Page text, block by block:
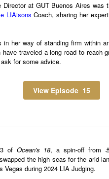
Director at GUT Buenos Aires
LIAisons Coach, sharing her
her way of standing firm within
traveled a long road to reach
for some advice.
View Episode 15
of Ocean's 18, a spin-off from
the high seas for the arid
Vegas during 2024 LIA Judging.